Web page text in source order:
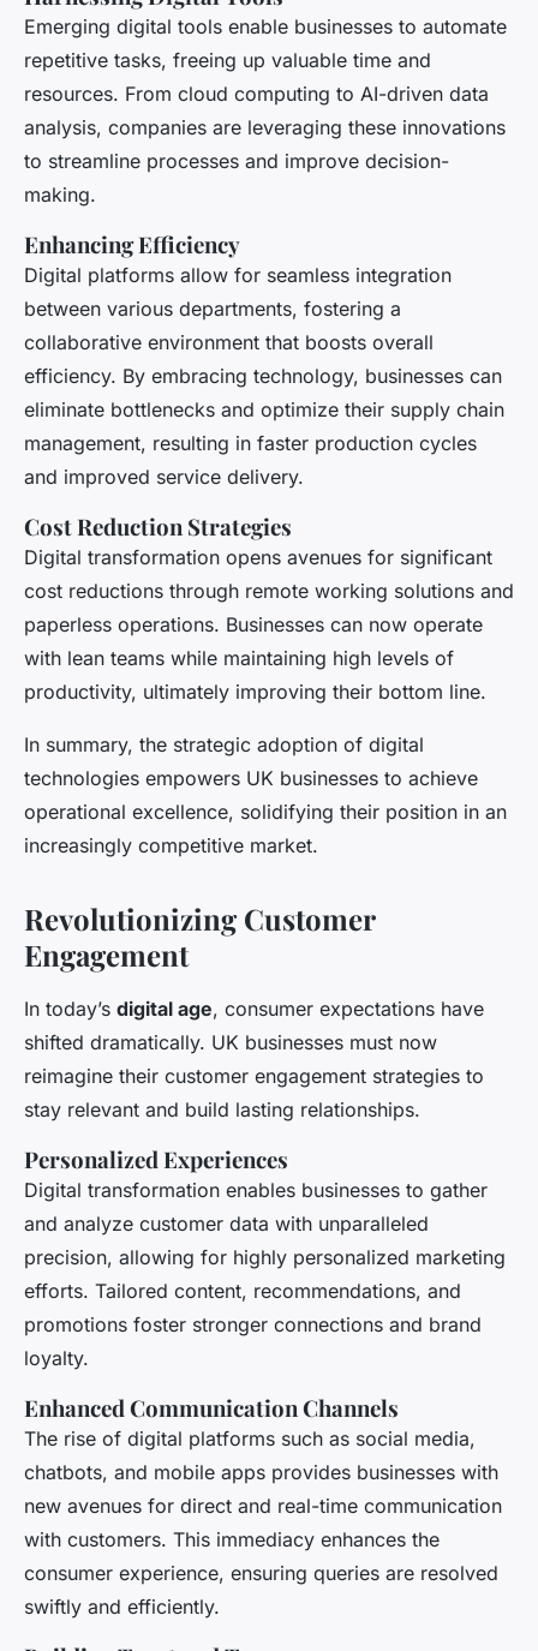
Emerging digital tools enable businesses to automate
repetitive tasks, freeing up valuable time and
resources. From cloud computing to AI-driven data
analysis, companies are leveraging these innovations
to streamline processes and improve decision-
making.
Enhancing Efficiency
Digital platforms allow for seamless integration
between various departments, fostering a
collaborative environment that boosts overall
efficiency. By embracing technology, businesses can
eliminate bottlenecks and optimize their supply chain
management, resulting in faster production cycles
and improved service delivery.
Cost Reduction Strategies
Digital transformation opens avenues for significant
cost reductions through remote working solutions and
paperless operations. Businesses can now operate
with lean teams while maintaining high levels of
productivity, ultimately improving their bottom line.
In summary, the strategic adoption of digital
technologies empowers UK businesses to achieve
operational excellence, solidifying their position in an
increasingly competitive market.
Revolutionizing Customer
Engagement
In today’s digital age, consumer expectations have
shifted dramatically. UK businesses must now
reimagine their customer engagement strategies to
stay relevant and build lasting relationships.
Personalized Experiences
Digital transformation enables businesses to gather
and analyze customer data with unparalleled
precision, allowing for highly personalized marketing
efforts. Tailored content, recommendations, and
promotions foster stronger connections and brand
loyalty.
Enhanced Communication Channels
The rise of digital platforms such as social media,
chatbots, and mobile apps provides businesses with
new avenues for direct and real-time communication
with customers. This immediacy enhances the
consumer experience, ensuring queries are resolved
swiftly and efficiently.